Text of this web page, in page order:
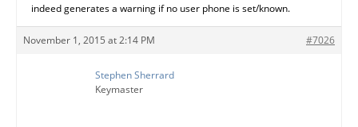
indeed generates a warning if no user phone is set/known.
November 1, 2015 at 2:14 PM #7026
Stephen Sherrard
Keymaster